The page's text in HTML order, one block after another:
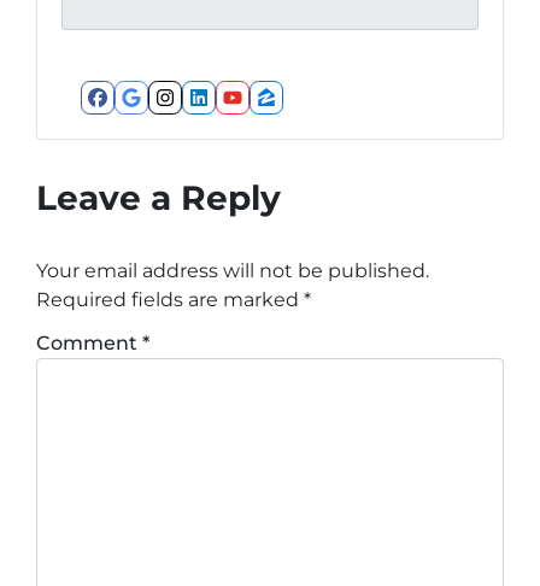
Facebook
Google Business
Instagram
LinkedIn
YouTube
Zillow
Leave a Reply
Your email address will not be published.
Required fields are marked *
Comment *